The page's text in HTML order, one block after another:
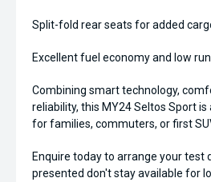
Split-fold rear seats for added
Excellent fuel economy and low
Combining smart technology,
reliability, this MY24 Seltos Sport
for families, commuters, or first
Enquire today to arrange your test
presented don't stay available for